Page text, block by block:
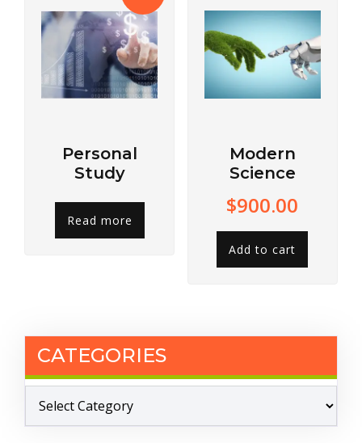
Personal
Study
Read more
Modern
Science
$900.00
Add to cart
CATEGORIES